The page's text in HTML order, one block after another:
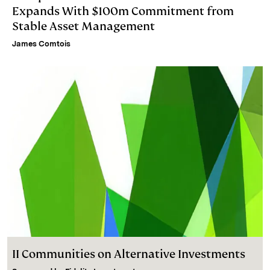
Expands With $100m Commitment from
Stable Asset Management
James Comtois
II Communities on Alternative Investments